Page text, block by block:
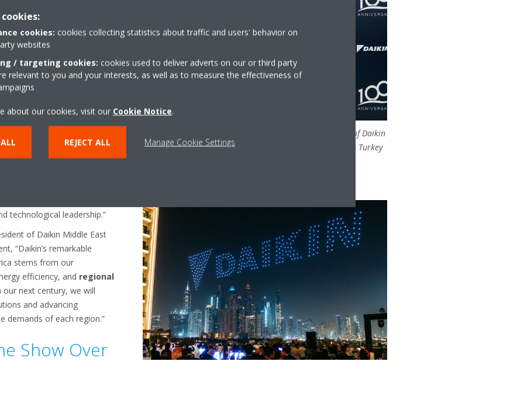
worldwide.
partners, and
provide a
trends, and
. With purpose-driven
to tackle the challenges
and enhance the
the globe.
Hasan Onder —
Africa and Daikin Turkey —
of innovation, we celebrate a
steadfast in our mission
technological leadership.”
of Daikin Middle East
“Daikin’s remarkable
stems from our
efficiency, and regional
our next century, we will
and advancing
demands of each region.”
Show Over
From left to right - Tuna Gulenc, Regional Vice President of Daikin
MEA & Hasan Onder, President of Daikin MEA and Daikin Turkey
cookies: cookies collecting statistics about traffic and users' behavior on
websites
/ targeting cookies: cookies used to deliver adverts on our or third party
relevant to you and your interests, as well as to measure the effectiveness of
about our cookies, visit our Cookie Notice.
REJECT ALL Manage Cookie Settings